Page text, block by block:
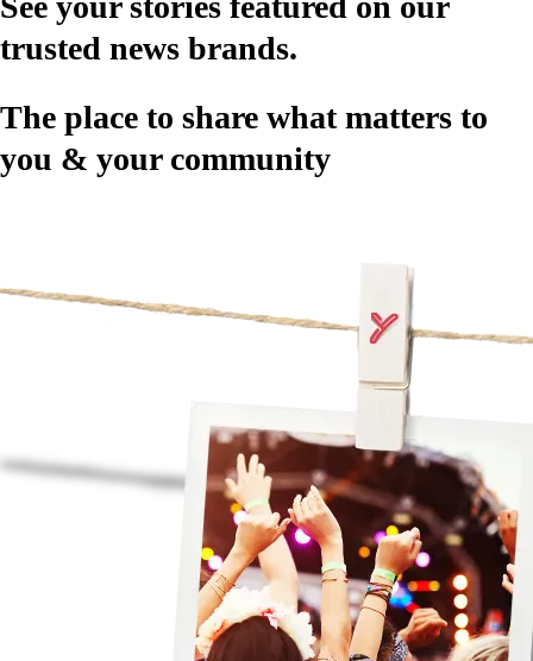
trusted news brands.
The place to share what matters to
you & your community